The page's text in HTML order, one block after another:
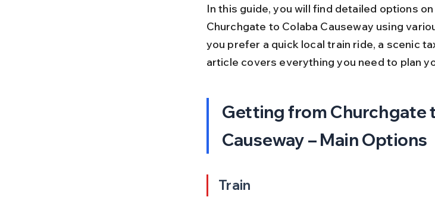
In this guide, you will find detailed options
Churchgate to Colaba Causeway using
you prefer a quick local train ride, a scenic
article covers everything you need to plan
Getting from Churchgate
Causeway – Main Options
Train